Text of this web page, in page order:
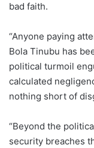
bad faith.
“Anyone paying
Bola Tinubu has
political turmoil
calculated
nothing short of
“Beyond the
security breaches